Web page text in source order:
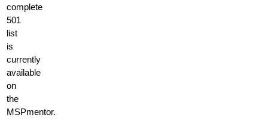
complete
501
list
is
currently
available
on
the
MSPmentor.